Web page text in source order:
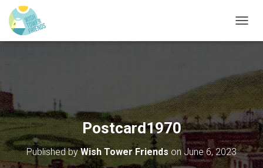
O
L
E
N
A
V
I
G
A
T
Postcard1970
Published byWish Tower FriendsonJune 6, 2023